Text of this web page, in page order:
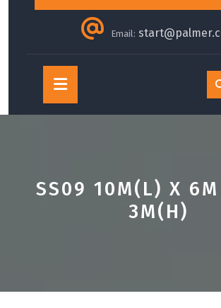
Email:
Open
Button
SS09 10M(L) X
3M(H)